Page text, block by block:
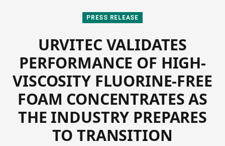
PRESS RELEASE
URVITEC VALIDATES
PERFORMANCE OF HIGH-
VISCOSITY FLUORINE-FREE
FOAM CONCENTRATES AS
THE INDUSTRY PREPARES
TO TRANSITION